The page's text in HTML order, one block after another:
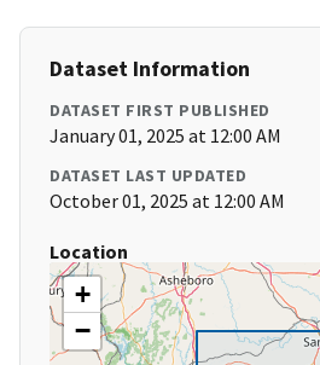
Dataset Information
DATASET FIRST PUBLISHED
January 01, 2025 at 12:00 AM
DATASET LAST UPDATED
October 01, 2025 at 12:00 AM
Location
+
−